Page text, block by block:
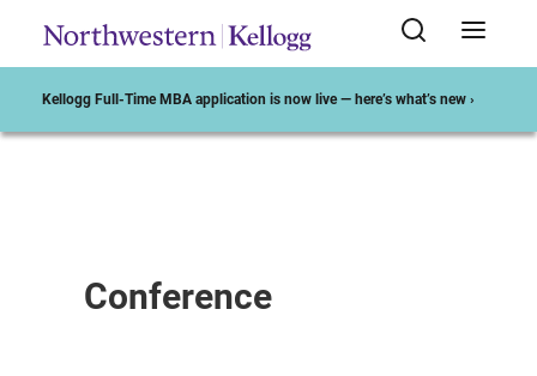
Kellogg Full-Time MBA application is now live — here’s what’s new ›
Conference